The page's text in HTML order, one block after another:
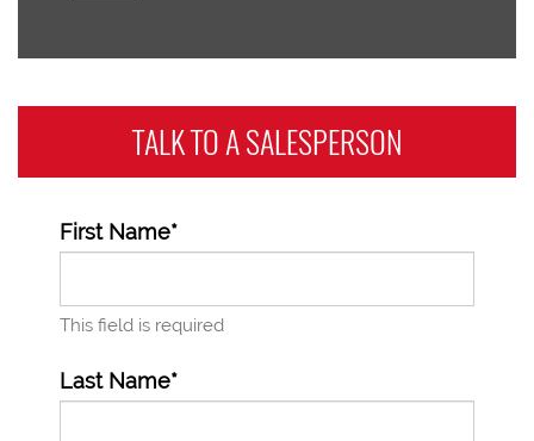
TALK TO ASALESPERSON
First Name*
This field is required
Last Name*